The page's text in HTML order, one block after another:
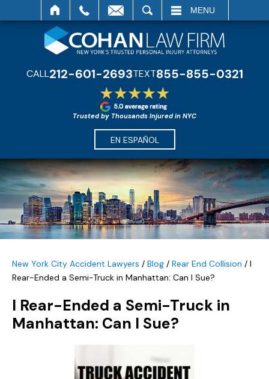
MENU
CALL212-601-2693TEXT855-855-0321
Trusted by Thousands Injured in NYC
EN ESPAÑOL
New York City Accident Lawyers / Blog / Rear End Collision / I
Rear-Ended a Semi-Truck in Manhattan: Can I Sue?
I Rear-Ended a Semi-Truck in
Manhattan: Can I Sue?